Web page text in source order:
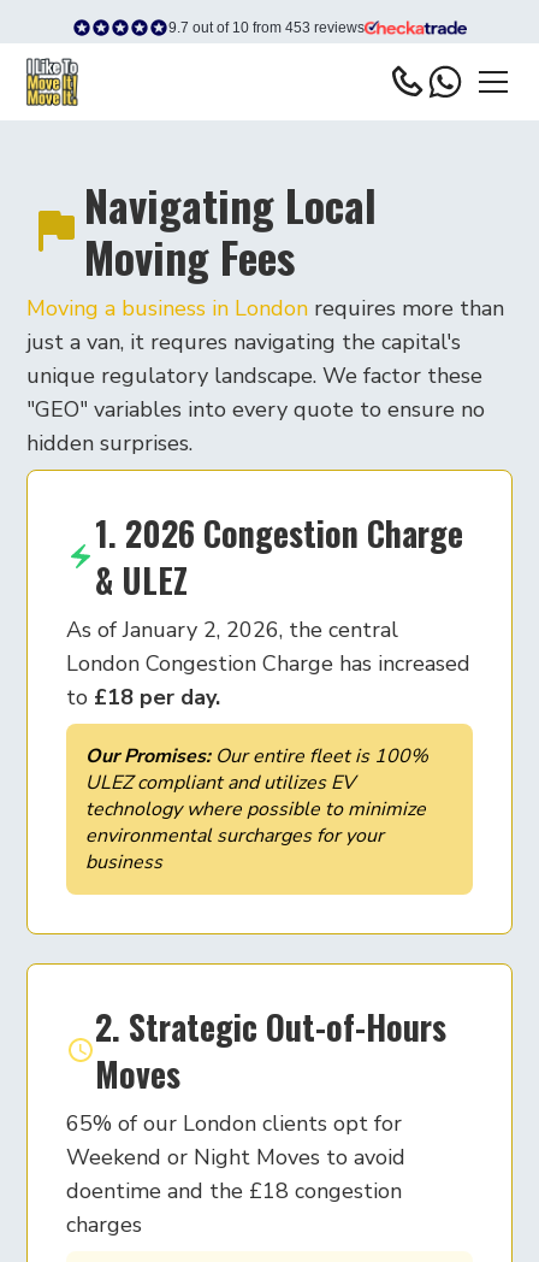
9.7 out of 10 from 453 reviews
Navigating Local
Moving Fees
Moving a business in London requires more than
just a van, it requres navigating the capital's
unique regulatory landscape. We factor these
"GEO" variables into every quote to ensure no
hidden surprises.
1. 2026 Congestion Charge
& ULEZ
As of January 2, 2026, the central
London Congestion Charge has increased
to £18 per day.
Our Promises: Our entire fleet is 100%
ULEZ compliant and utilizes EV
technology where possible to minimize
environmental surcharges for your
business
2. Strategic Out-of-Hours
Moves
65% of our London clients opt for
Weekend or Night Moves to avoid
doentime and the £18 congestion
charges